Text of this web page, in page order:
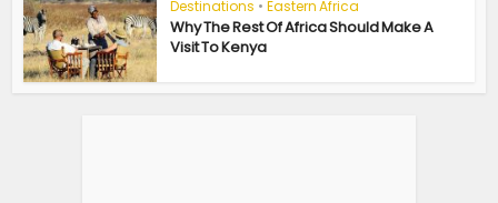
Destinations • Eastern Africa
Why The Rest Of Africa Should Make A
Visit To Kenya